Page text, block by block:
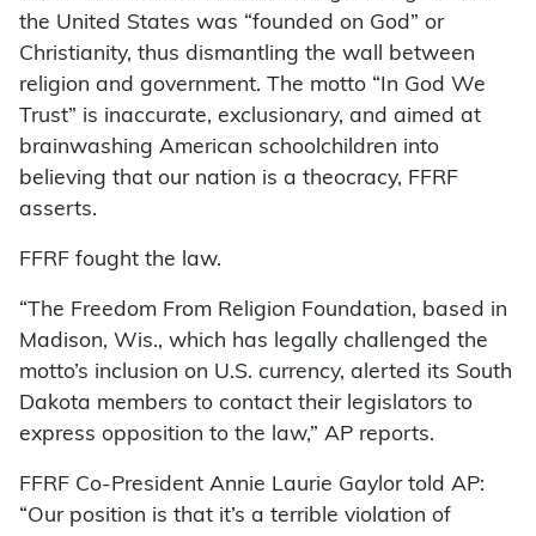
the United States was “founded on God” or
Christianity, thus dismantling the wall between
religion and government. The motto “In God We
Trust” is inaccurate, exclusionary, and aimed at
brainwashing American schoolchildren into
believing that our nation is a theocracy, FFRF
asserts.
FFRF fought the law.
“The Freedom From Religion Foundation, based in
Madison, Wis., which has legally challenged the
motto’s inclusion on U.S. currency, alerted its South
Dakota members to contact their legislators to
express opposition to the law,” AP reports.
FFRF Co-President Annie Laurie Gaylor told AP:
“Our position is that it’s a terrible violation of